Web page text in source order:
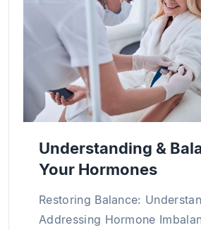
abroad, particularly in the
internal medicine, cardiology,
disease management.
Understanding &
Your Hormones
Restoring Balance:
Addressing Hormone